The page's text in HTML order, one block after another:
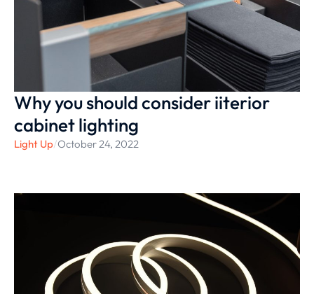
Why you should consider iiterior
cabinet lighting
Light Up/October 24, 2022